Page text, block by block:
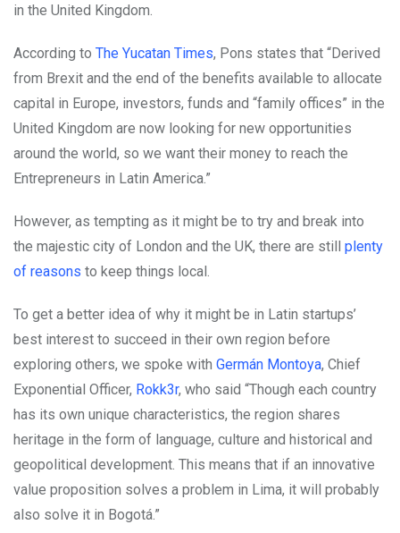
in the United Kingdom.
According to The Yucatan Times, Pons states that “Derived
from Brexit and the end of the benefits available to allocate
capital in Europe, investors, funds and “family offices” in the
United Kingdom are now looking for new opportunities
around the world, so we want their money to reach the
Entrepreneurs in Latin America.”
However, as tempting as it might be to try and break into
the majestic city of London and the UK, there are still plenty
of reasons to keep things local.
To get a better idea of why it might be in Latin startups’
best interest to succeed in their own region before
exploring others, we spoke with Germán Montoya, Chief
Exponential Officer, Rokk3r, who said “Though each country
has its own unique characteristics, the region shares
heritage in the form of language, culture and historical and
geopolitical development. This means that if an innovative
value proposition solves a problem in Lima, it will probably
also solve it in Bogotá.”